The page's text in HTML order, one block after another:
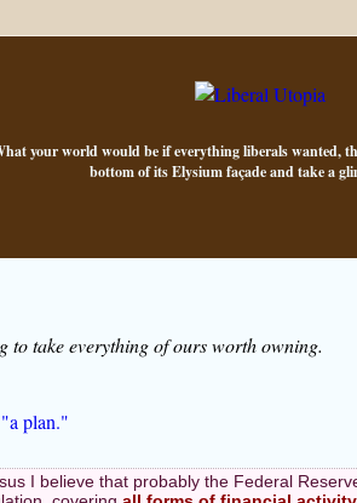
your world would be if everything liberals wanted,
bottom of its Elysium façade and take a
to take everything of ours worth owning.
"a plan."
I believe that probably the Federal